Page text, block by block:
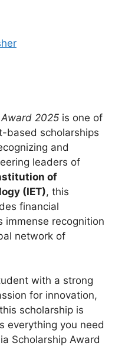
2025 is one of
based scholarships
and
leaders of
of
(IET), this
financial
immense recognition
network of
with a strong
for innovation,
scholarship is
everything you need
Scholarship Award